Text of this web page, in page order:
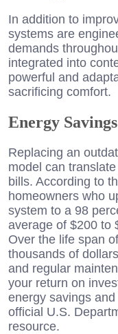
In addition to
systems are
demands
integrated into
powerful and
sacrificing comfort.
Energy
Replacing an
model can
bills. According to
homeowners who
system to a 98
average of $200 to
Over the life span
thousands of
and regular
your return on
energy savings
official U.S.
resource.